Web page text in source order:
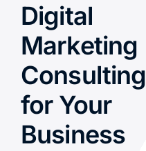
Digital
Marketing
Consulting
for Your
Business